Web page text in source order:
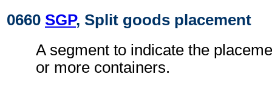
0660 SGP, Split goods placement
A segment to indicate the
or more containers.